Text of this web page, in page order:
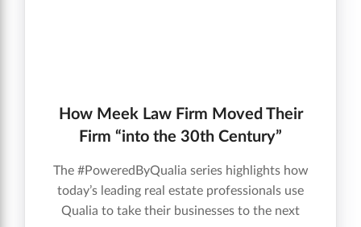
How Meek Law Firm Moved Their
Firm “into the 30th Century”
The #PoweredByQualia series highlights how
today’s leading real estate professionals use
Qualia to take their businesses to the next